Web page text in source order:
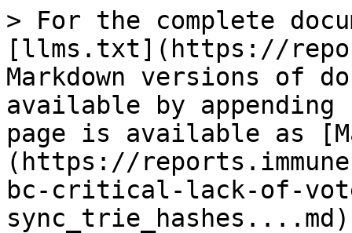
> For the complete
[llms.txt](https://
Markdown versions of
available by
page is available as
(https://
bc-critical-lack-of-